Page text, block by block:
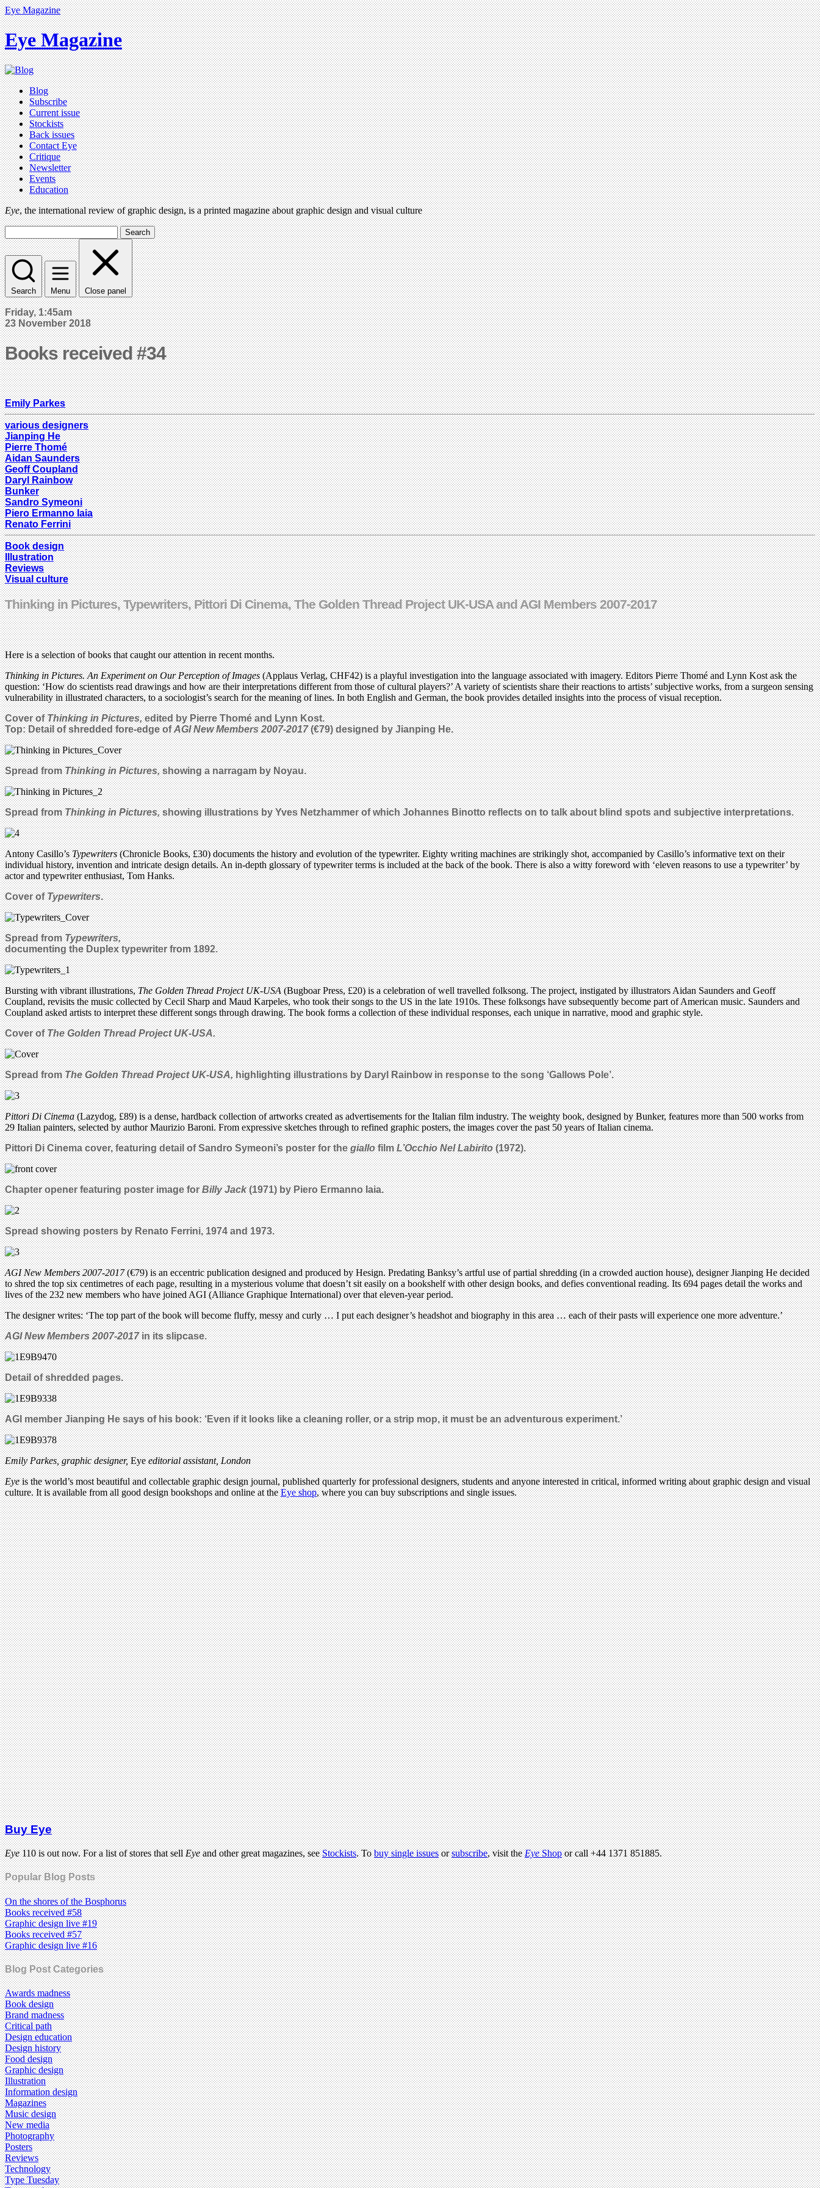
Eye Magazine
Eye Magazine
Blog
Subscribe
Current issue
Stockists
Back issues
Contact Eye
Critique
Newsletter
Events
Education
Eye, the international review of graphic design, is a printed magazine about graphic design and visual culture
Search
Search Menu Close panel
Friday, 1:45am
23 November 2018
Books received #34
Emily Parkes
various designers
Jianping He
Pierre Thomé
Aidan Saunders
Geoff Coupland
Daryl Rainbow
Bunker
Sandro Symeoni
Piero Ermanno Iaia
Renato Ferrini
Book design
Illustration
Reviews
Visual culture
Thinking in Pictures, Typewriters, Pittori Di Cinema, The Golden Thread Project UK-USA and AGI Members 2007-2017
Here is a selection of books that caught our attention in recent months.
Thinking in Pictures. An Experiment on Our Perception of Images(Applaus Verlag, CHF42) is a playful investigation into the language associated with imagery. Editors Pierre Thomé and Lynn Kost ask the
question: ‘How do scientists read drawings and how are their interpretations different from those of cultural players?’ A variety of scientists share their reactions to artists’ subjective works, from a surgeon sensing
vulnerability in illustrated characters, to a sociologist’s search for the meaning of lines. In both English and German, the book provides detailed insights into the process of visual reception.
Cover ofThinking in Pictures,edited by Pierre Thomé and Lynn Kost.
Top: Detail of shredded fore-edge ofAGI New Members 2007-2017(€79) designed by Jianping He.
Spread fromThinking in Pictures,showing a narragam by Noyau.
Spread fromThinking in Pictures,showing illustrations by Yves Netzhammer of which Johannes Binotto reflects on to talk about blind spots and subjective interpretations.
Antony Casillo’sTypewriters(Chronicle Books, £30) documents the history and evolution of the typewriter. Eighty writing machines are strikingly shot, accompanied by Casillo’s informative text on their
individual history, invention and intricate design details. An in-depth glossary of typewriter terms is included at the back of the book. There is also a witty foreword with ‘eleven reasons to use a typewriter’ by
actor and typewriter enthusiast, Tom Hanks.
Cover ofTypewriters.
Spread fromTypewriters,
documenting the Duplex typewriter from 1892.
Bursting with vibrant illustrations,The Golden Thread Project UK-USA(Bugboar Press, £20) is a celebration of well travelled folksong. The project, instigated by illustrators Aidan Saunders and Geoff
Coupland, revisits the music collected by Cecil Sharp and Maud Karpeles, who took their songs to the US in the late 1910s. These folksongs have subsequently become part of American music. Saunders and
Coupland asked artists to interpret these different songs through drawing. The book forms a collection of these individual responses, each unique in narrative, mood and graphic style.
Cover ofThe Golden Thread Project UK-USA.
Spread fromThe Golden Thread Project UK-USA,highlighting illustrations by Daryl Rainbow in response to the song ‘Gallows Pole’.
Pittori Di Cinema(Lazydog, £89) is a dense, hardback collection of artworks created as advertisements for the Italian film industry. The weighty book, designed by Bunker, features more than 500 works from
29 Italian painters, selected by author Maurizio Baroni. From expressive sketches through to refined graphic posters, the images cover the past 50 years of Italian cinema.
Pittori Di Cinema cover, featuring detail of Sandro Symeoni’s poster for thegiallofilmL’Occhio Nel Labirito(1972).
Chapter opener featuring poster image forBilly Jack(1971) by Piero Ermanno Iaia.
Spread showing posters by Renato Ferrini, 1974 and 1973.
AGI New Members 2007-2017(€79) is an eccentric publication designed and produced by Hesign. Predating Banksy’s artful use of partial shredding (in a crowded auction house), designer Jianping He decided
to shred the top six centimetres of each page, resulting in a mysterious volume that doesn’t sit easily on a bookshelf with other design books, and defies conventional reading. Its 694 pages detail the works and
lives of the 232 new members who have joined AGI (Alliance Graphique International) over that eleven-year period.
The designer writes: ‘The top part of the book will become fluffy, messy and curly … I put each designer’s headshot and biography in this area … each of their pasts will experience one more adventure.’
AGI New Members 2007-2017in its slipcase.
Detail of shredded pages.
AGI member Jianping He says of his book: ‘Even if it looks like a cleaning roller, or a strip mop, it must be an adventurous experiment.’
Emily Parkes, graphic designer,Eyeeditorial assistant, London
Eyeis the world’s most beautiful and collectable graphic design journal, published quarterly for professional designers, students and anyone interested in critical, informed writing about graphic design and visual
culture. It is available from all good design bookshops and online at theEye shop, where you can buy subscriptions and single issues.
Buy Eye
Eye110 is out now. For a list of stores that sellEyeand other great magazines, seeStockists. Tobuy single issuesorsubscribe, visit theEyeShopor call +44 1371 851885.
Popular Blog Posts
On the shores of the Bosphorus
Books received #58
Graphic design live #19
Books received #57
Graphic design live #16
Blog Post Categories
Awards madness
Book design
Brand madness
Critical path
Design education
Design history
Food design
Graphic design
Illustration
Information design
Magazines
Music design
New media
Photography
Posters
Reviews
Technology
Type Tuesday